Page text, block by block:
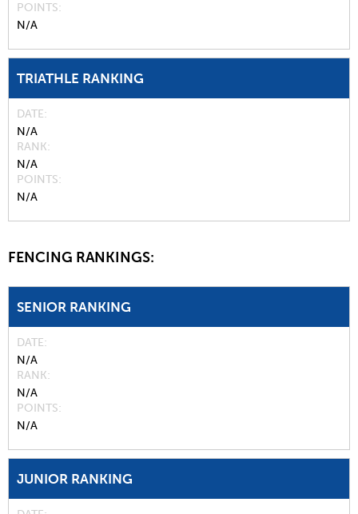
POINTS
N/A
TRIATHLE RANKING
DATE
N/A
RANK
N/A
POINTS
N/A
FENCING RANKINGS:
SENIOR RANKING
DATE
N/A
RANK
N/A
POINTS
N/A
JUNIOR RANKING